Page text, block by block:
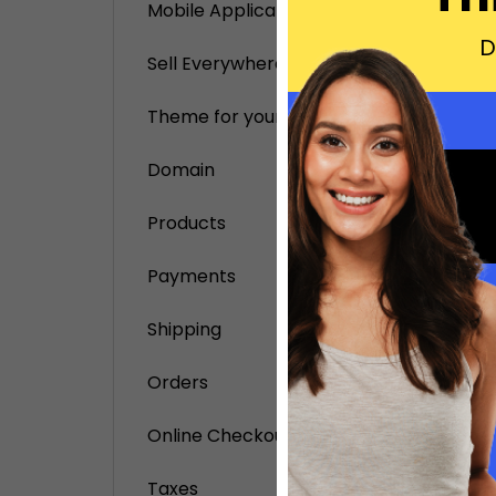
Mobile Application
Sell Everywhere
Theme for your online store
Domain
Products
Payments
Shipping
Orders
Online Checkout
Taxes